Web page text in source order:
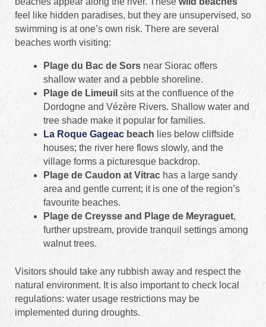
feel like hidden paradises, but they are unsupervised, so
swimming is at one’s own risk. There are several
beaches worth visiting:
Plage du Bac de Sors near Siorac offers
shallow water and a pebble shoreline.
Plage de Limeuil sits at the confluence of the
Dordogne and Vézère Rivers. Shallow water and
tree shade make it popular for families.
La Roque Gageac beach lies below cliffside
houses; the river here flows slowly, and the
village forms a picturesque backdrop.
Plage de Caudon at Vitrac has a large sandy
area and gentle current; it is one of the region’s
favourite beaches.
Plage de Creysse and Plage de Meyraguet,
further upstream, provide tranquil settings among
walnut trees.
Visitors should take any rubbish away and respect the
natural environment. It is also important to check local
regulations: water usage restrictions may be
implemented during droughts.